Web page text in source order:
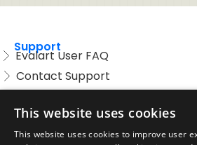
Support
Evalart User FAQ
Contact Support
Acceptable Use Policy
This website uses cookies
This website uses cookies to improve user